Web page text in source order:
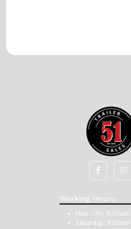
Working Hours
Mon - Fri:
Saturday: